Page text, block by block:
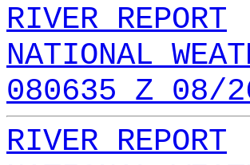
RIVER REPORT
NATIONAL
080635 Z 08/
RIVER REPORT